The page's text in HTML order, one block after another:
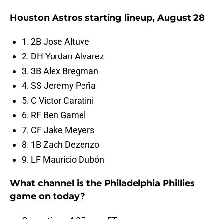
Houston Astros starting lineup, August 28
1. 2B Jose Altuve
2. DH Yordan Alvarez
3. 3B Alex Bregman
4. SS Jeremy Peña
5. C Victor Caratini
6. RF Ben Gamel
7. CF Jake Meyers
8. 1B Zach Dezenzo
9. LF Mauricio Dubón
What channel is the Philadelphia Phillies
game on today?